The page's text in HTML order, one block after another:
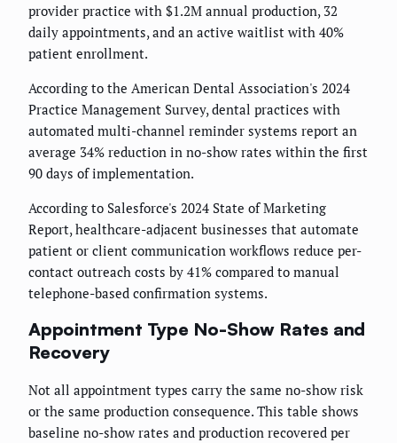
provider practice with $1.2M annual production, 32
daily appointments, and an active waitlist with 40%
patient enrollment.
According to the American Dental Association's 2024
Practice Management Survey, dental practices with
automated multi-channel reminder systems report an
average 34% reduction in no-show rates within the first
90 days of implementation.
According to Salesforce's 2024 State of Marketing
Report, healthcare-adjacent businesses that automate
patient or client communication workflows reduce per-
contact outreach costs by 41% compared to manual
telephone-based confirmation systems.
Appointment Type No-Show Rates and
Recovery
Not all appointment types carry the same no-show risk
or the same production consequence. This table shows
baseline no-show rates and production recovered per